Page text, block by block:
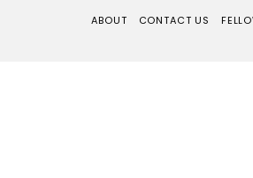
ABOUT CONTACT US